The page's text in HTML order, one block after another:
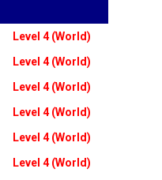
Level 4 (World)
Level 4 (World)
Level 4 (World)
Level 4 (World)
Level 4 (World)
Level 4 (World)